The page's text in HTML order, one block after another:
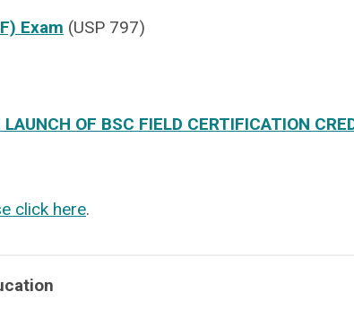
Exam (USP 797)
OF BSC FIELD CERTIFICATION
click here.